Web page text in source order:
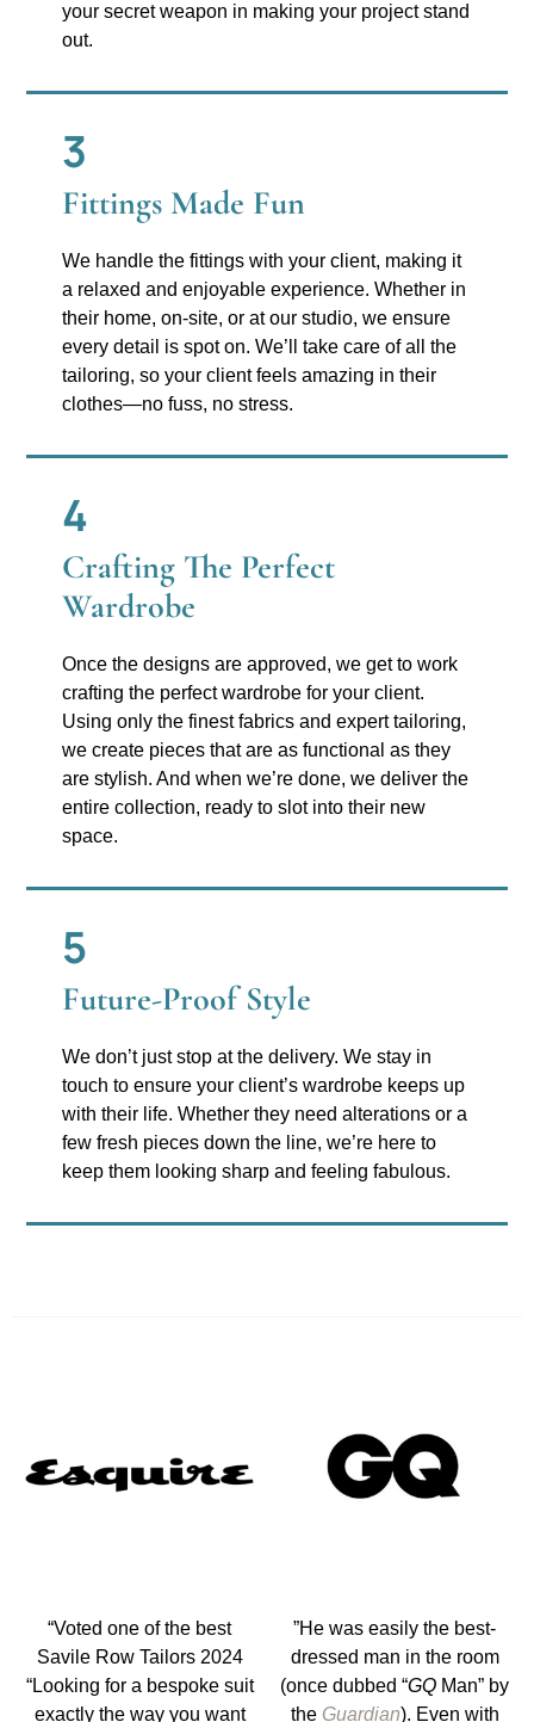
your secret weapon in making your project stand
out.
3
Fittings Made Fun
We handle the fittings with your client, making it
a relaxed and enjoyable experience. Whether in
their home, on-site, or at our studio, we ensure
every detail is spot on. We’ll take care of all the
tailoring, so your client feels amazing in their
clothes—no fuss, no stress.
4
Crafting The Perfect
Wardrobe
Once the designs are approved, we get to work
crafting the perfect wardrobe for your client.
Using only the finest fabrics and expert tailoring,
we create pieces that are as functional as they
are stylish. And when we’re done, we deliver the
entire collection, ready to slot into their new
space.
5
Future-Proof Style
We don’t just stop at the delivery. We stay in
touch to ensure your client’s wardrobe keeps up
with their life. Whether they need alterations or a
few fresh pieces down the line, we’re here to
keep them looking sharp and feeling fabulous.
“Voted one of the best
Savile Row Tailors 2024
“Looking for a bespoke suit
exactly the way you want
”He was easily the best-
dressed man in the room
(once dubbed “GQ Man” by
the Guardian). Even with